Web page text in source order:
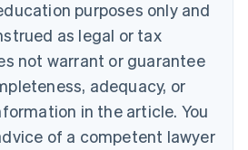
purposes only and
as legal or tax
not warrant or guarantee
adequacy, or
in the article. You
of a competent lawyer